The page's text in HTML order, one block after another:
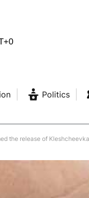
Politics
the release of Kleshcheevka